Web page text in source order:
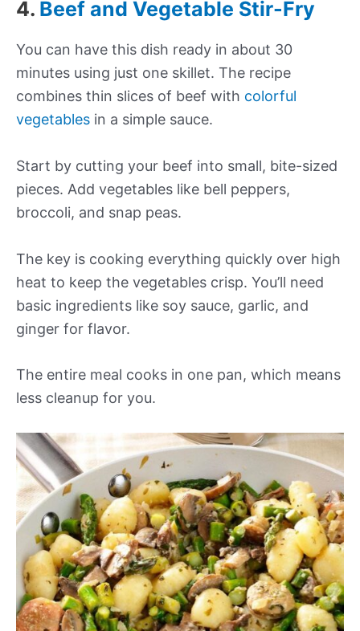
4. Beef and Vegetable Stir-Fry
You can have this dish ready in about 30
minutes using just one skillet. The recipe
combines thin slices of beef with colorful
vegetables in a simple sauce.
Start by cutting your beef into small, bite-sized
pieces. Add vegetables like bell peppers,
broccoli, and snap peas.
The key is cooking everything quickly over high
heat to keep the vegetables crisp. You’ll need
basic ingredients like soy sauce, garlic, and
ginger for flavor.
The entire meal cooks in one pan, which means
less cleanup for you.